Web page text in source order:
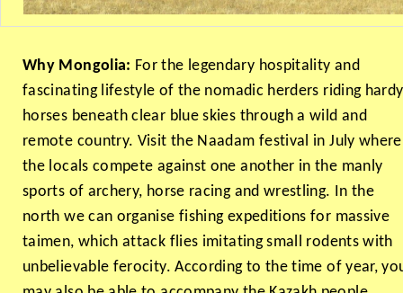
Why Mongolia: For the legendary hospitality and
fascinating lifestyle of the nomadic herders riding hardy
horses beneath clear blue skies through a wild and
remote country. Visit the Naadam festival in July where
the locals compete against one another in the manly
sports of archery, horse racing and wrestling. In the
north we can organise fishing expeditions for massive
taimen, which attack flies imitating small rodents with
unbelievable ferocity. According to the time of year,